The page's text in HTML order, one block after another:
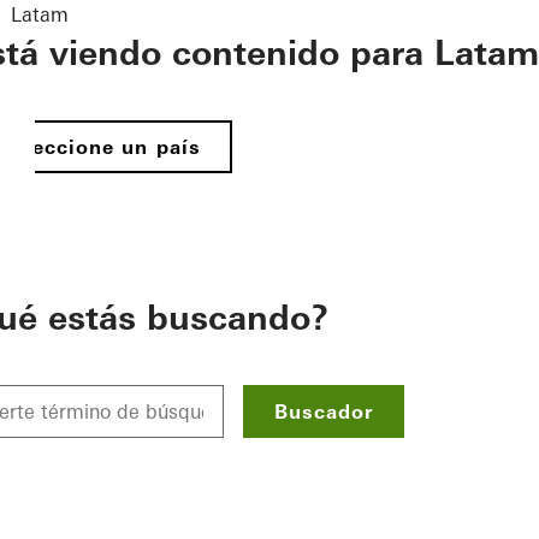
Latam
viendo contenido para Latam
Seleccione un país
estás buscando?
Buscador